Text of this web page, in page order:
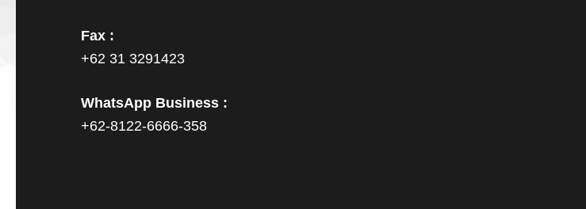
Fax :
+62 31 3291423
WhatsApp Business :
+62-8122-6666-358